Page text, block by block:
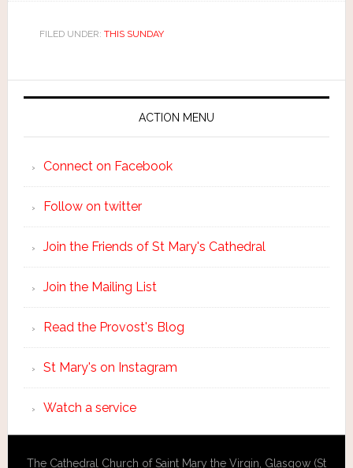
FILED UNDER: THIS SUNDAY
ACTION MENU
Connect on Facebook
Follow on twitter
Join the Friends of St Mary's Cathedral
Join the Mailing List
Read the Provost's Blog
St Mary's on Instagram
Watch a service
The Cathedral Church of Saint Mary the Virgin, Glasgow (St